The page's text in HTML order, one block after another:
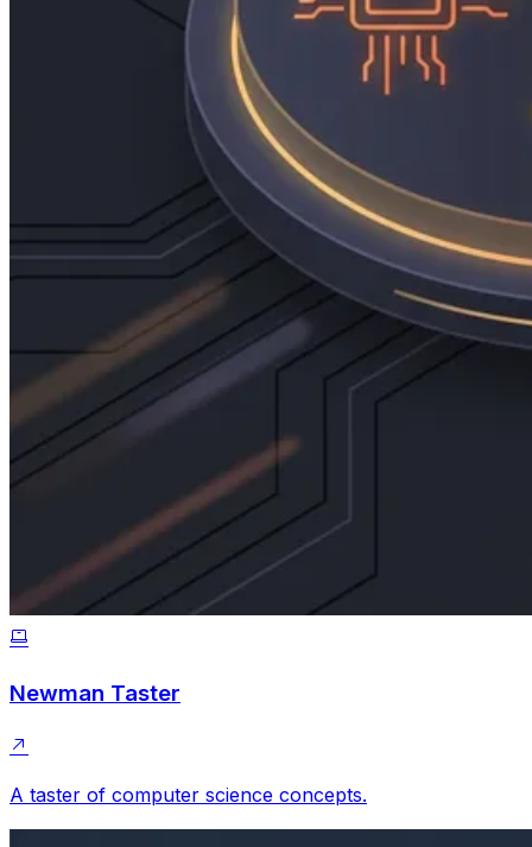
Newman Taster
A taster of computer science concepts.